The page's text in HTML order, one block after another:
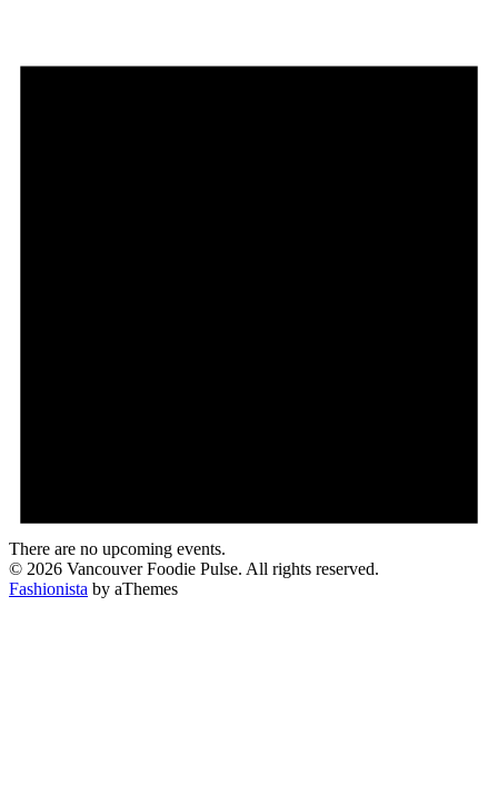
There are no upcoming events.
© 2026 Vancouver Foodie Pulse. All rights reserved.
Fashionista by aThemes